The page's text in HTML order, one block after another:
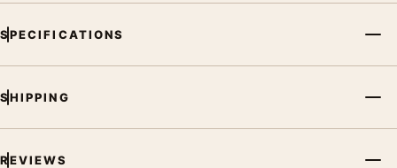
For RoboCop Tyler Stout Mondo Sci-Fi Dystopian Movie
theater displays. Pair it with prints from the same film, director,
decade, or colour family for a more deliberate cinema wall.
SPECIFICATIONS
SHIPPING
REVIEWS